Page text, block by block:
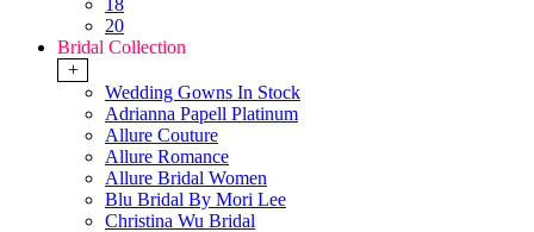
18
20
Bridal Collection
+
Wedding Gowns In Stock
Adrianna Papell Platinum
Allure Couture
Allure Romance
Allure Bridal Women
Blu Bridal By Mori Lee
Christina Wu Bridal